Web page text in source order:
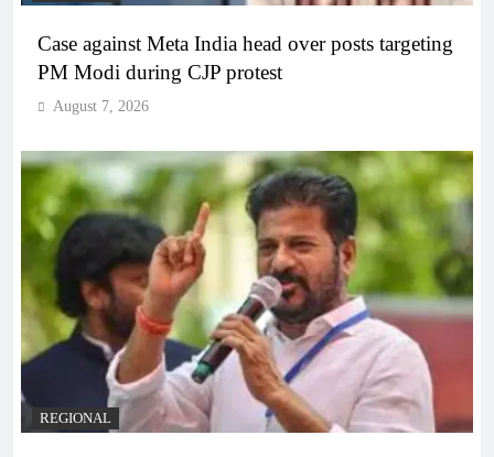
Case against Meta India head over posts targeting
PM Modi during CJP protest
August 7, 2026
REGIONAL